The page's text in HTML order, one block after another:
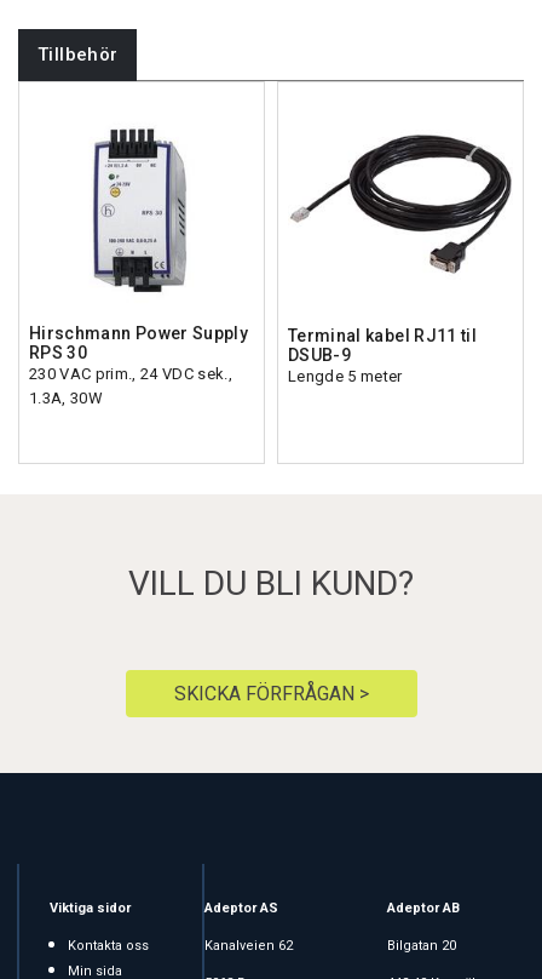
Tillbehör
Hirschmann Power Supply
RPS 30
230 VAC prim., 24 VDC sek.,
1.3A, 30W
Terminal kabel RJ11 til
DSUB-9
Lengde 5 meter
VILL DU BLI KUND?
SKICKA FÖRFRÅGAN >
Viktiga sidor
Kontakta oss
Min sida
Adeptor AS
Kanalveien 62
Adeptor AB
Bilgatan 20